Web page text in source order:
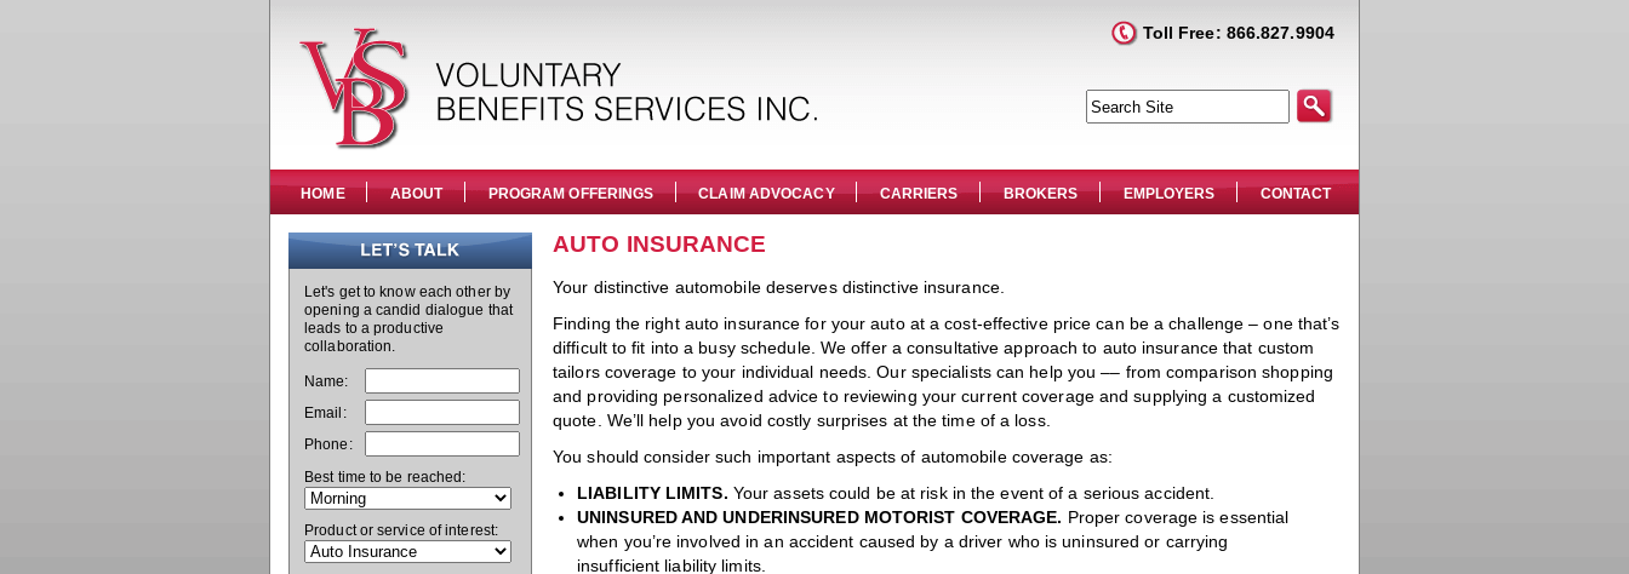
Toll Free: 866.827.9904
HOME ABOUT PROGRAM OFFERINGS CLAIM ADVOCACY CARRIERS BROKERS EMPLOYERS CONTACT
Let's get to know each other by
opening a candid dialogue that
leads to a productive
collaboration.
Name:
Email:
Phone:
Best time to be reached:
Product or service of interest:
AUTO INSURANCE
Your distinctive automobile deserves distinctive insurance.
Finding the right auto insurance for your auto at a cost-effective price can be a challenge – one that’s
difficult to fit into a busy schedule. We offer a consultative approach to auto insurance that custom
tailors coverage to your individual needs. Our specialists can help you –– from comparison shopping
and providing personalized advice to reviewing your current coverage and supplying a customized
quote. We’ll help you avoid costly surprises at the time of a loss.
You should consider such important aspects of automobile coverage as:
LIABILITY LIMITS. Your assets could be at risk in the event of a serious accident.
UNINSURED AND UNDERINSURED MOTORIST COVERAGE. Proper coverage is essential
when you’re involved in an accident caused by a driver who is uninsured or carrying
insufficient liability limits.